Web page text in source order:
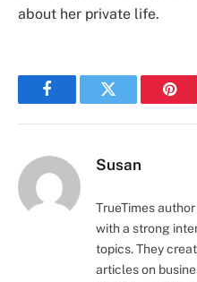
about her private life.
FacebookTwitter
Susan
TrueTimes
with a strong
topics. They
articles on